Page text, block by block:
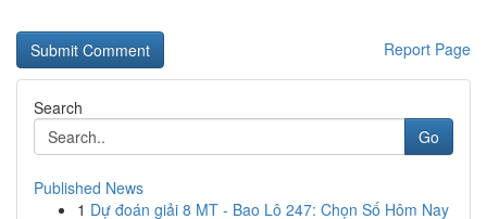
Report Page
Search
Go
Published News
1 Dự đoán giải 8 MT - Bao Lô 247: Chọn Số Hôm Nay